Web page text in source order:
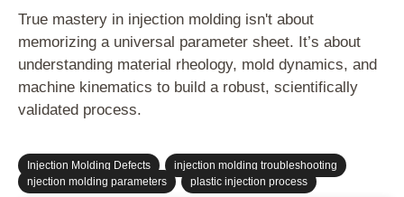
True mastery in injection molding isn't about
memorizing a universal parameter sheet. It’s about
understanding material rheology, mold dynamics, and
machine kinematics to build a robust, scientifically
validated process.
Injection Molding Defects injection molding troubleshooting
njection molding parameters
, plastic injection process